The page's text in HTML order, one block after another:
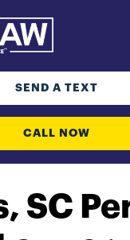
SEND A TEXT
CALL NOW
SC